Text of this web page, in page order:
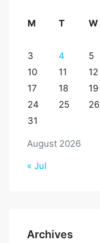
August 2026
M T W
3
4 5
10
11 12
17
18 19
24
25 26
31
« Jul
Archives